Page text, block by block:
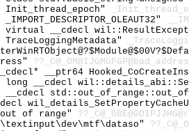
Init_thread_epoch"
virtual __cdecl
__ptr64
long __cdecl
__cdecl
of range"